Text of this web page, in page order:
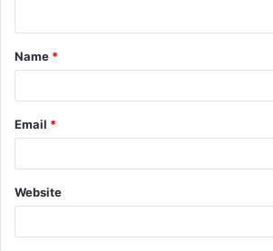
t
*
Name *
Email *
Website